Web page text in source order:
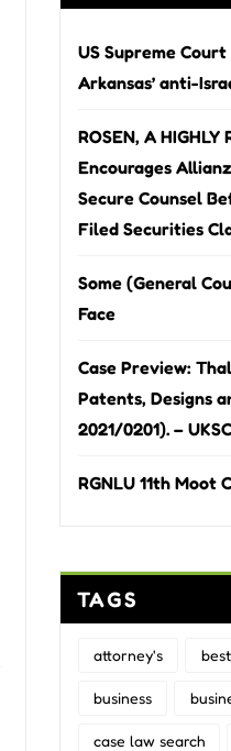
US Supreme
Arkansas’ anti-
ROSEN, A HIGHLY
Encourages
Secure Counsel
Filed Securities
Some (General
Face
Case Preview:
Patents, Designs
2021/0201). –
RGNLU 11th
TAGS
attorney's
business
case law search